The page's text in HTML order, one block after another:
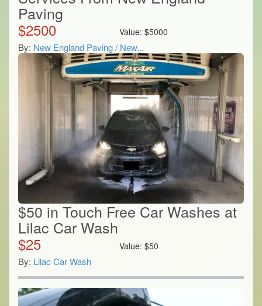
Paving
$2500 Value:$5000
By: New England Paving / New...
$50 in Touch Free Car Washes at
Lilac Car Wash
$25 Value:$50
By: Lilac Car Wash